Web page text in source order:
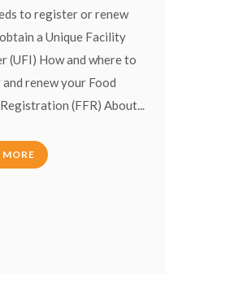
to register or renew
a Unique Facility
(UFI) How and where to
renew your Food
(FFR) About...
MORE